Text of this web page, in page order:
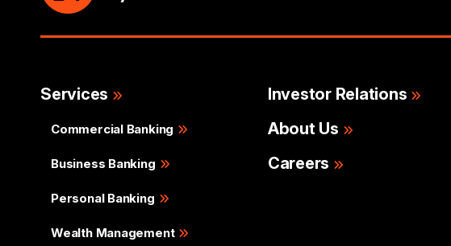
Services
Commercial Banking
Business Banking
Personal Banking
Wealth Management
Investor Relations
About Us
Careers